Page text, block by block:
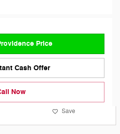
Price
Cash Offer
Now
Save